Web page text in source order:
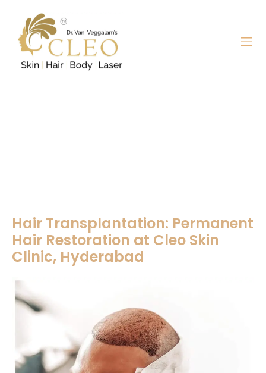
Hair Transplantation: Permanent
Hair Restoration at Cleo Skin
Clinic, Hyderabad